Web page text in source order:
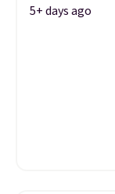
5+ days ago